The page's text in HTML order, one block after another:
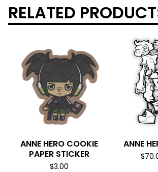
RELATED
ANNE HERO COOKIE
PAPER STICKER
$3.00
ANNE
$